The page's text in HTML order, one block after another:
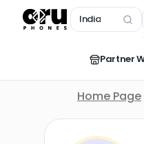
India
Partner
Home Page